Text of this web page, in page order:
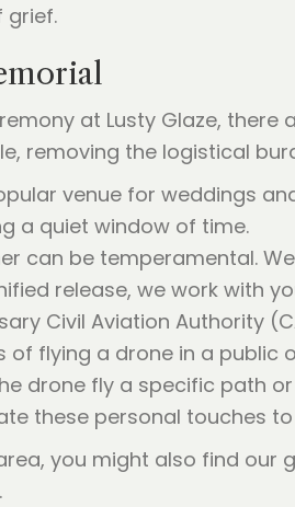
grief.
at Lusty Glaze,
removing the logistical
venue for weddings
a quiet window of time.
can be temperamental.
release, we work with
Civil Aviation Authority
flying a drone in a public
drone fly a specific path
these personal touches
you might also find our